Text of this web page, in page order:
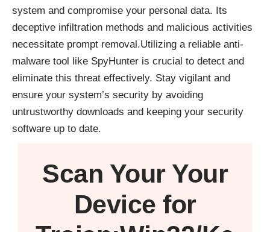
system and compromise your personal data. Its
deceptive infiltration methods and malicious activities
necessitate prompt removal.Utilizing a reliable anti-
malware tool like SpyHunter is crucial to detect and
eliminate this threat effectively. Stay vigilant and
ensure your system’s security by avoiding
untrustworthy downloads and keeping your security
software up to date.
Scan Your Your
Device for